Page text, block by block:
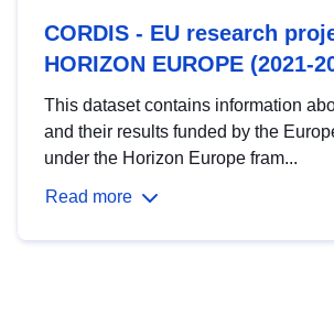
CORDIS - EU research
HORIZON EUROPE (2021-
This dataset contains information
and their results funded by the
under the Horizon Europe fram...
Read more